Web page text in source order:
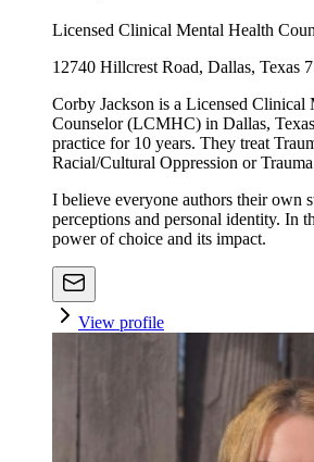
Licensed Clinical Mental Health
12740 Hillcrest Road, Dallas, Texas
Corby Jackson is a Licensed Clinical
Counselor (LCMHC) in Dallas,
practice for 10 years. They treat
Racial/Cultural Oppression or
I believe everyone authors their own
perceptions and personal identity. In
power of choice and its impact.
View profile